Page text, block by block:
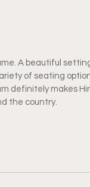
A beautiful
of seating
definitely makes
the country.